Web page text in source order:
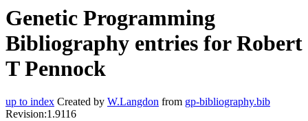
Genetic Programming
Bibliography entries for Robert
T Pennock
up to index Created by W.Langdon from gp-bibliography.bib
Revision:1.9116